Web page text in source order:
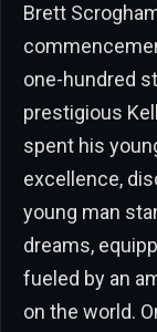
Brett
one-hundred
prestigious
spent his
excellence,
young man
dreams,
fueled by an
on the world.